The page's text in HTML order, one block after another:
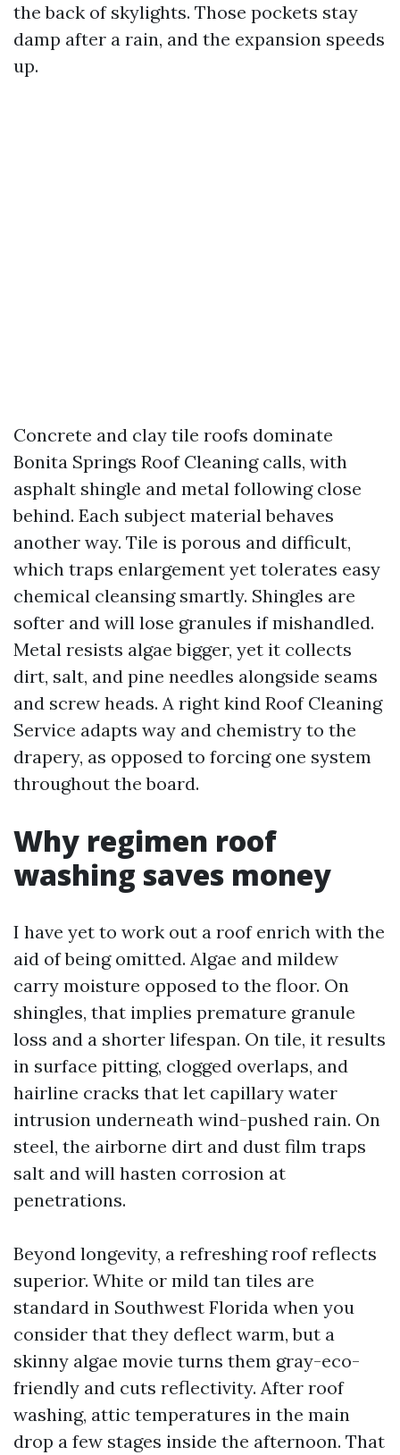
the back of skylights. Those pockets stay
damp after a rain, and the expansion speeds
up.
Concrete and clay tile roofs dominate
Bonita Springs Roof Cleaning calls, with
asphalt shingle and metal following close
behind. Each subject material behaves
another way. Tile is porous and difficult,
which traps enlargement yet tolerates easy
chemical cleansing smartly. Shingles are
softer and will lose granules if mishandled.
Metal resists algae bigger, yet it collects
dirt, salt, and pine needles alongside seams
and screw heads. A right kind Roof Cleaning
Service adapts way and chemistry to the
drapery, as opposed to forcing one system
throughout the board.
Why regimen roof
washing saves money
I have yet to work out a roof enrich with the
aid of being omitted. Algae and mildew
carry moisture opposed to the floor. On
shingles, that implies premature granule
loss and a shorter lifespan. On tile, it results
in surface pitting, clogged overlaps, and
hairline cracks that let capillary water
intrusion underneath wind-pushed rain. On
steel, the airborne dirt and dust film traps
salt and will hasten corrosion at
penetrations.
Beyond longevity, a refreshing roof reflects
superior. White or mild tan tiles are
standard in Southwest Florida when you
consider that they deflect warm, but a
skinny algae movie turns them gray-eco-
friendly and cuts reflectivity. After roof
washing, attic temperatures in the main
drop a few stages inside the afternoon. That